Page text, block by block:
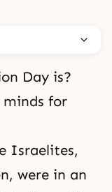
Day is?
minds for
Israelites,
were in an